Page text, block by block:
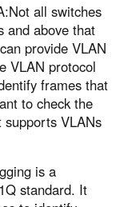
all switches
and above that
provide VLAN
VLAN protocol
frames that
to check the
VLANs
is a
standard. It